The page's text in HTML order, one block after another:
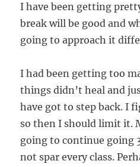
I have been getting
break will be good and
going to approach it
I had been getting too
things didn’t heal and
have got to step back. I
so then I should limit it.
going to continue going
not spar every class.